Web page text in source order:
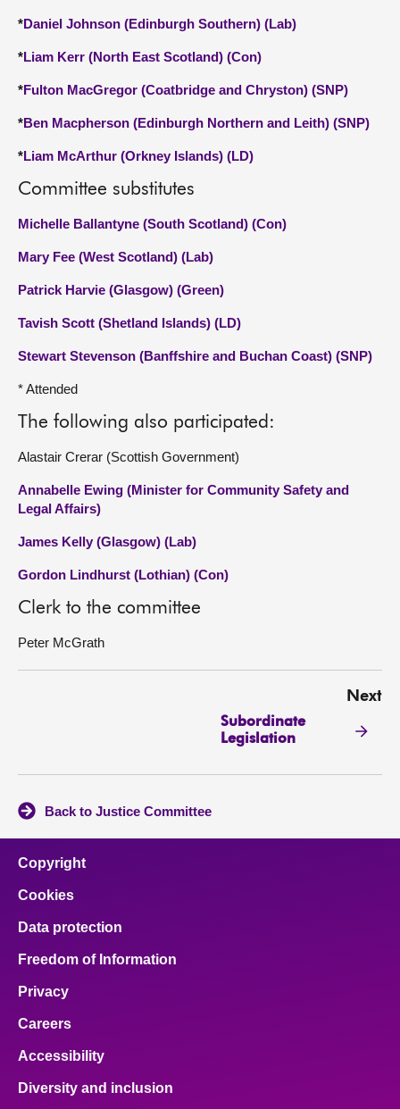
*Daniel Johnson (Edinburgh Southern) (Lab)
*Liam Kerr (North East Scotland) (Con)
*Fulton MacGregor (Coatbridge and Chryston) (SNP)
*Ben Macpherson (Edinburgh Northern and Leith) (SNP)
*Liam McArthur (Orkney Islands) (LD)
Committee substitutes
Michelle Ballantyne (South Scotland) (Con)
Mary Fee (West Scotland) (Lab)
Patrick Harvie (Glasgow) (Green)
Tavish Scott (Shetland Islands) (LD)
Stewart Stevenson (Banffshire and Buchan Coast) (SNP)
* Attended
The following also participated:
Alastair Crerar (Scottish Government)
Annabelle Ewing (Minister for Community Safety and
Legal Affairs)
James Kelly (Glasgow) (Lab)
Gordon Lindhurst (Lothian) (Con)
Clerk to the committee
Peter McGrath
Next
Subordinate
Legislation
Back to Justice Committee
Copyright
Cookies
Data protection
Freedom of Information
Privacy
Careers
Accessibility
Diversity and inclusion